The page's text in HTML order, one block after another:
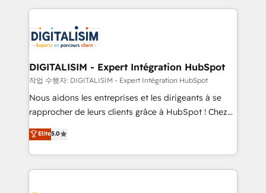
team of 25+ experts Contact us today to help you
get more from your investment in HubSpot.
strengthen your digital transformation and minimize
Implementation partner, we provide expertise to
drive your business forward. Since 2015 we are fully
dedicated to HubSpot and with an experienced
team (50+), we work with reputable companies in
B2B sectors such as manufacturing, SaaS and
business services. We prepare a customized
impact of your digital transformation, including a
detailed financial rationale with a focus on ROI and
DIGITALISIM - Expert Intégration HubSpot
작업 수행자: DIGITALISIM - Expert Intégration HubSpot
Nous aidons les entreprises et les dirigeants à se
rapprocher de leurs clients grâce à HubSpot ! Chez
DIGITALISIM, nous avons l'intime conviction que la
réussite des entreprises passe par l’innovation web,
le marketing digital, et la relation client ! C'est
pourquoi, nos experts sont à la fois capables de
Elite5.0